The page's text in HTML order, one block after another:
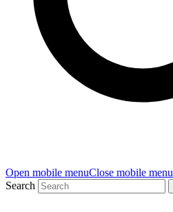
Open mobile menuClose mobile menu
Search